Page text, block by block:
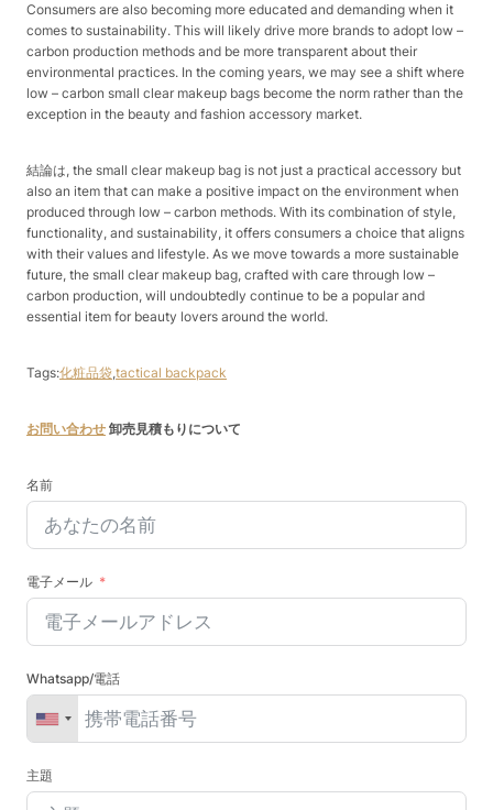
Consumers are also becoming more educated and demanding when it
comes to sustainability. This will likely drive more brands to adopt low –
carbon production methods and be more transparent about their
environmental practices. In the coming years, we may see a shift where
low – carbon small clear makeup bags become the norm rather than the
exception in the beauty and fashion accessory market.​
結論は, the small clear makeup bag is not just a practical accessory but
also an item that can make a positive impact on the environment when
produced through low – carbon methods. With its combination of style,
functionality, and sustainability, it offers consumers a choice that aligns
with their values and lifestyle. As we move towards a more sustainable
future, the small clear makeup bag, crafted with care through low –
carbon production, will undoubtedly continue to be a popular and
essential item for beauty lovers around the world.​
Tags:化粧品袋,tactical backpack
お問い合わせ 卸売見積もりについて
名前
電子メール
Whatsapp/電話
主題